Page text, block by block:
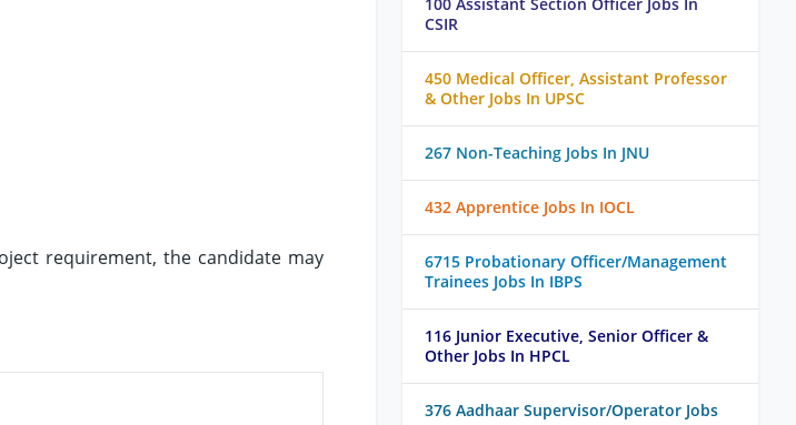
requirement, the candidate may
CSIR
450 Medical Officer, Assistant Professor
& Other Jobs In UPSC
267 Non-Teaching Jobs In JNU
432 Apprentice Jobs In IOCL
6715 Probationary Officer/Management
Trainees Jobs In IBPS
116 Junior Executive, Senior Officer &
Other Jobs In HPCL
376 Aadhaar Supervisor/Operator Jobs